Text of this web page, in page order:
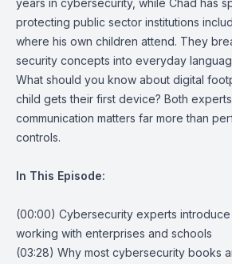
years in cybersecurity, while Chad has
protecting public sector institutions
where his own children attend. They
security concepts into everyday
What should you know about digital
child gets their first device? Both
communication matters far more than
controls.
In This Episode:
(00:00) Cybersecurity experts
working with enterprises and schools
(03:28) Why most cybersecurity books